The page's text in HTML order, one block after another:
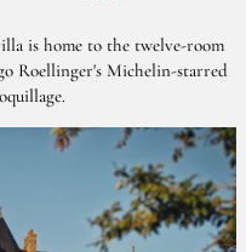
is home to the twelve-room
Roellinger's Michelin-starred